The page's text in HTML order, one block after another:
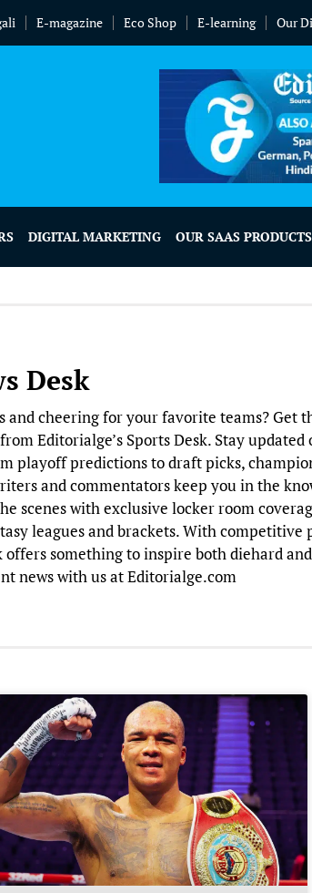
E-magazine Eco Shop E-learning Our
DIGITAL MARKETING OUR SAAS PRODUCTS
Desk
and cheering for your favorite teams? Get
Editorialge’s Sports Desk. Stay
playoff predictions to draft picks,
and commentators keep you in the
scenes with exclusive locker room
leagues and brackets. With
offers something to inspire both diehard
news with us at Editorialge.com